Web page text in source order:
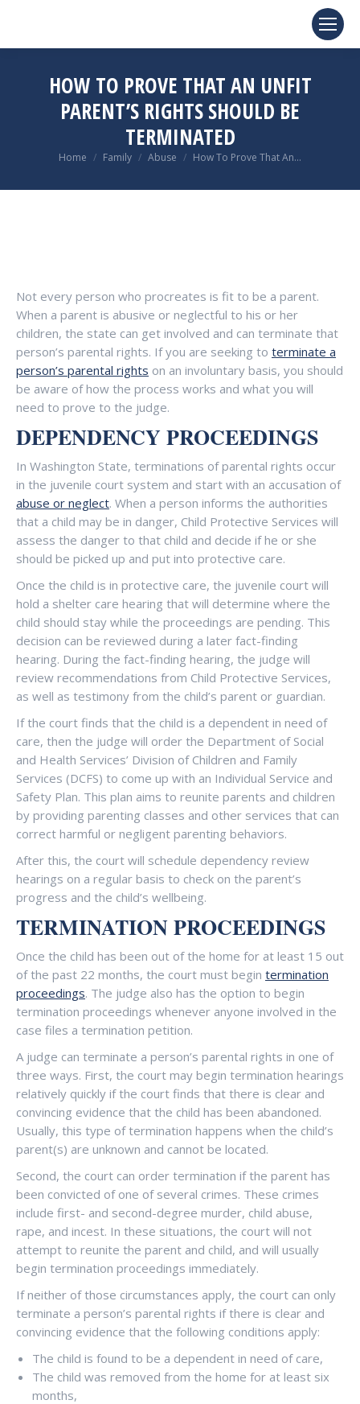
HOW TO PROVE THAT AN UNFIT
PARENT’S RIGHTS SHOULD BE
TERMINATED
You are here:
Home Family Abuse How To Prove That An…
Not every person who procreates is fit to be a parent.
When a parent is abusive or neglectful to his or her
children, the state can get involved and can terminate that
person’s parental rights. If you are seeking to terminate a
person’s parental rights on an involuntary basis, you should
be aware of how the process works and what you will
need to prove to the judge.
DEPENDENCY PROCEEDINGS
In Washington State, terminations of parental rights occur
in the juvenile court system and start with an accusation of
abuse or neglect. When a person informs the authorities
that a child may be in danger, Child Protective Services will
assess the danger to that child and decide if he or she
should be picked up and put into protective care.
Once the child is in protective care, the juvenile court will
hold a shelter care hearing that will determine where the
child should stay while the proceedings are pending. This
decision can be reviewed during a later fact-finding
hearing. During the fact-finding hearing, the judge will
review recommendations from Child Protective Services,
as well as testimony from the child’s parent or guardian.
If the court finds that the child is a dependent in need of
care, then the judge will order the Department of Social
and Health Services’ Division of Children and Family
Services (DCFS) to come up with an Individual Service and
Safety Plan. This plan aims to reunite parents and children
by providing parenting classes and other services that can
correct harmful or negligent parenting behaviors.
After this, the court will schedule dependency review
hearings on a regular basis to check on the parent’s
progress and the child’s wellbeing.
TERMINATION PROCEEDINGS
Once the child has been out of the home for at least 15 out
of the past 22 months, the court must begin termination
proceedings. The judge also has the option to begin
termination proceedings whenever anyone involved in the
case files a termination petition.
A judge can terminate a person’s parental rights in one of
three ways. First, the court may begin termination hearings
relatively quickly if the court finds that there is clear and
convincing evidence that the child has been abandoned.
Usually, this type of termination happens when the child’s
parent(s) are unknown and cannot be located.
Second, the court can order termination if the parent has
been convicted of one of several crimes. These crimes
include first- and second-degree murder, child abuse,
rape, and incest. In these situations, the court will not
attempt to reunite the parent and child, and will usually
begin termination proceedings immediately.
If neither of those circumstances apply, the court can only
terminate a person’s parental rights if there is clear and
convincing evidence that the following conditions apply:
The child is found to be a dependent in need of care,
The child was removed from the home for at least six
months,